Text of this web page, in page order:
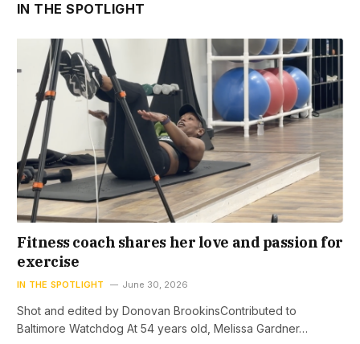
IN THE SPOTLIGHT
Fitness coach shares her love and passion for
exercise
IN THE SPOTLIGHT June 30, 2026
Shot and edited by Donovan BrookinsContributed to
Baltimore Watchdog At 54 years old, Melissa Gardner…